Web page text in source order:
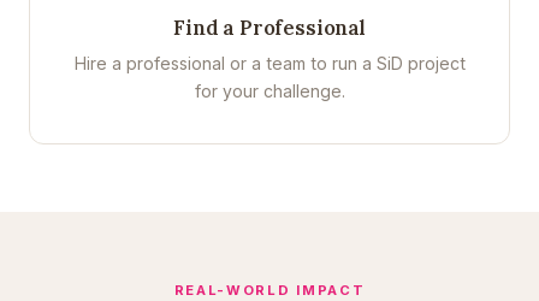
Find a Professional
Hire a professional or a team to run a SiD project
for your challenge.
REAL-WORLD IMPACT